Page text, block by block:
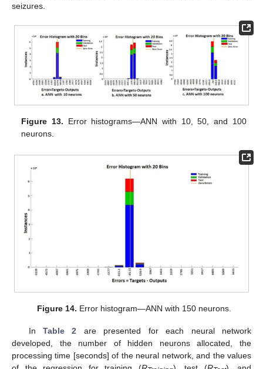
seizures.
Figure 13. Error histograms—ANN with 10, 50, and 100
neurons.
Figure 14. Error histogram—ANN with 150 neurons.
InTable 2 are presented for each neural network
developed, the number of hidden neurons allocated, the
processing time [seconds] of the neural network, and the values